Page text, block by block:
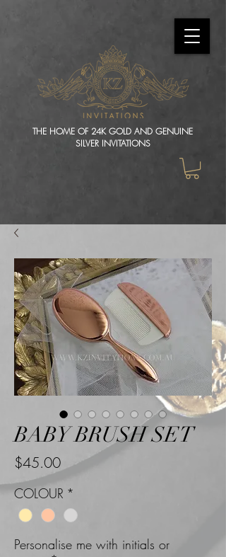
THE HOME OF 24K GOLD AND GENUINE
SILVER INVITATIONS
BABY BRUSH SET
$45.00Price
COLOUR *
Personalise me with initials or